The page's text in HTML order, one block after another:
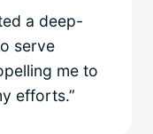
a deep-
serve
me to
efforts.”